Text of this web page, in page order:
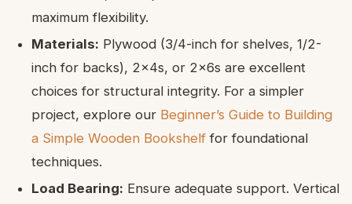
maximum flexibility.
Materials: Plywood (3/4-inch for shelves, 1/2-
inch for backs), 2x4s, or 2x6s are excellent
choices for structural integrity. For a simpler
project, explore our Beginner’s Guide to Building
a Simple Wooden Bookshelf for foundational
techniques.
Load Bearing: Ensure adequate support. Vertical